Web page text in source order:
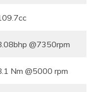
@7350rpm
Nm @5000 rpm